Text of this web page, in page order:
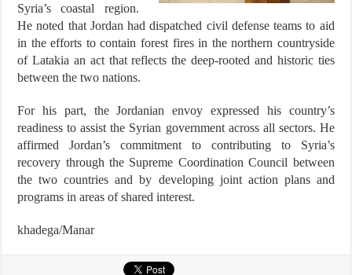
Syria’s coastal region.
He noted that Jordan had dispatched civil defense teams to aid
in the efforts to contain forest fires in the northern countryside
of Latakia an act that reflects the deep-rooted and historic ties
between the two nations.
For his part, the Jordanian envoy expressed his country’s
readiness to assist the Syrian government across all sectors. He
affirmed Jordan’s commitment to contributing to Syria’s
recovery through the Supreme Coordination Council between
the two countries and by developing joint action plans and
programs in areas of shared interest.
khadega/Manar